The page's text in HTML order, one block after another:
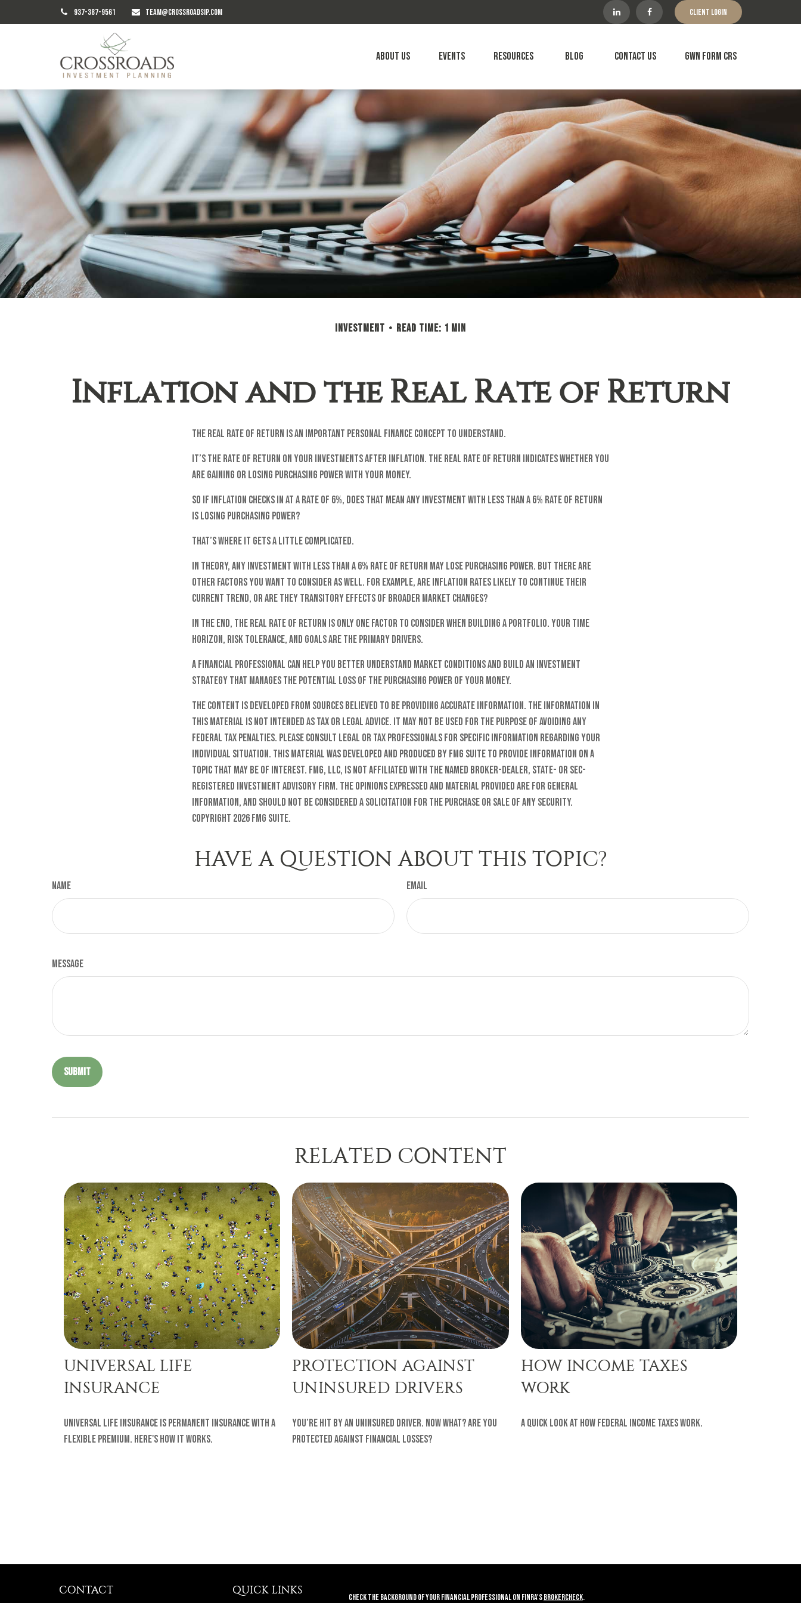
937-387-9561 TEAM@CROSSROADSIP.COM Client Login
About Us Events Resources Blog Contact Us GWN Form CRS
INVESTMENT READ TIME: 1 MIN
Inflation and the Real Rate of Return
The real rate of return is an important personal finance concept to understand.
It’s the rate of return on your investments after inflation. The real rate of return indicates whether you
are gaining or losing purchasing power with your money.
So if inflation checks in at a rate of 6%, does that mean any investment with less than a 6% rate of return
is losing purchasing power?
That’s where it gets a little complicated.
In theory, any investment with less than a 6% rate of return may lose purchasing power. But there are
other factors you want to consider as well. For example, are inflation rates likely to continue their
current trend, or are they transitory effects of broader market changes?
In the end, the real rate of return is only one factor to consider when building a portfolio. Your time
horizon, risk tolerance, and goals are the primary drivers.
A financial professional can help you better understand market conditions and build an investment
strategy that manages the potential loss of the purchasing power of your money.
The content is developed from sources believed to be providing accurate information. The information in
this material is not intended as tax or legal advice. It may not be used for the purpose of avoiding any
federal tax penalties. Please consult legal or tax professionals for specific information regarding your
individual situation. This material was developed and produced by FMG Suite to provide information on a
topic that may be of interest. FMG, LLC, is not affiliated with the named broker-dealer, state- or SEC-
registered investment advisory firm. The opinions expressed and material provided are for general
information, and should not be considered a solicitation for the purchase or sale of any security.
Copyright 2026 FMG Suite.
HAVE A QUESTION ABOUT THIS TOPIC?
Name Email
Message
RELATED CONTENT
UNIVERSAL LIFE
INSURANCE
Universal life insurance is permanent insurance with a
flexible premium. Here's how it works.
PROTECTION AGAINST
UNINSURED DRIVERS
You’re hit by an uninsured driver. Now what? Are you
protected against financial losses?
HOW INCOME TAXES
WORK
A quick look at how federal income taxes work.
CONTACT QUICK LINKS
Check the background of your financial professional on FINRA'sBrokerCheck.